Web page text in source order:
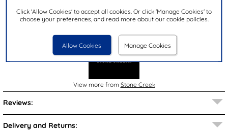
Click 'Allow Cookies' to accept all cookies. Or click 'Manage Cookies' to
choose your preferences, and read more about our cookie policies.
Allow Cookies Manage Cookies
Brand:
Stone Creek
View more from Stone Creek
Reviews:
Delivery and Returns: